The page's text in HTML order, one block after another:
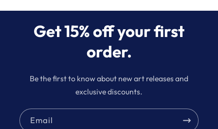
Get 15% off your first
order.
Be the first to know about new art releases and
exclusive discounts.
Email